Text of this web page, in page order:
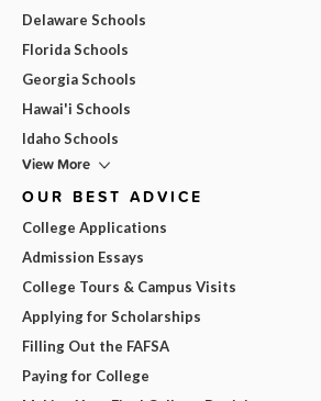
Delaware Schools
Florida Schools
Georgia Schools
Hawai'i Schools
Idaho Schools
View More
OUR BEST ADVICE
College Applications
Admission Essays
College Tours & Campus Visits
Applying for Scholarships
Filling Out the FAFSA
Paying for College